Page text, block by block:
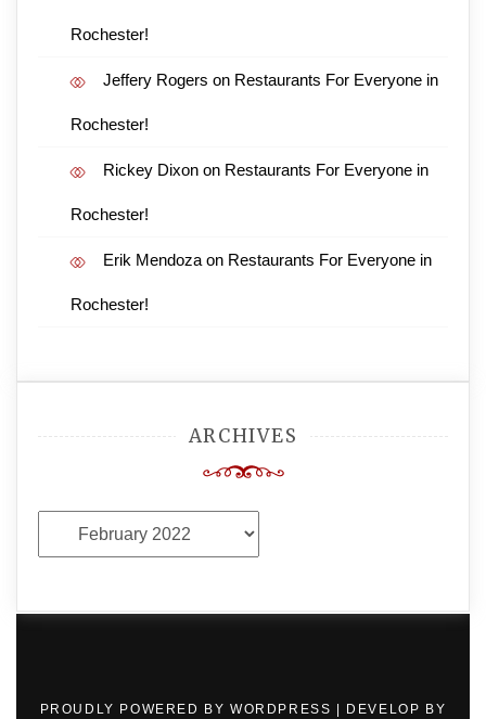
Rochester!
Jeffery Rogers on Restaurants For Everyone in
Rochester!
Rickey Dixon on Restaurants For Everyone in
Rochester!
Erik Mendoza on Restaurants For Everyone in
Rochester!
ARCHIVES
Archives
PROUDLY POWERED BY WORDPRESS DEVELOP BY